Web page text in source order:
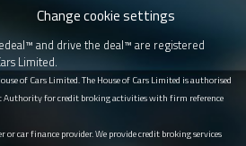
Change cookie settings
and drive the deal™ are registered
Limited.
of Cars Limited. The House of Cars Limited is authorised
Authority for credit broking activities with firm reference
or car finance provider. We provide credit broking services